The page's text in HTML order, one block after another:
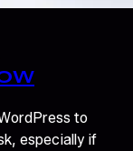
to
especially if